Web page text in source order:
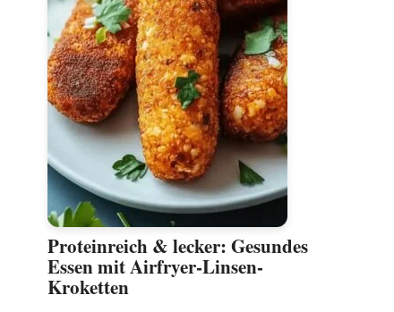
Proteinreich & lecker: Gesundes
Essen mit Airfryer-Linsen-
Kroketten